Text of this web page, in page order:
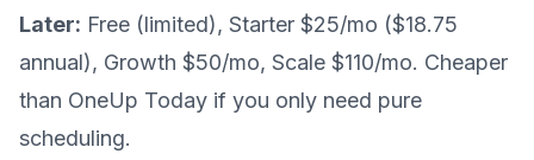
Later: Free (limited), Starter $25/mo ($18.75
annual), Growth $50/mo, Scale $110/mo. Cheaper
than OneUp Today if you only need pure
scheduling.